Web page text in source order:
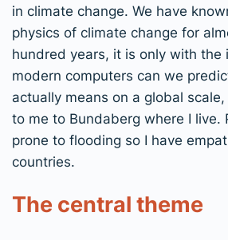
in climate change. We have
physics of climate change for
hundred years, it is only with the
modern computers can we
actually means on a global
to me to Bundaberg where I live.
prone to flooding so I have
countries.
The central theme